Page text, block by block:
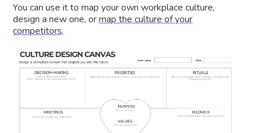
You can use it to map your own workplace culture,
design a new one, ormap the culture of your
competitors.